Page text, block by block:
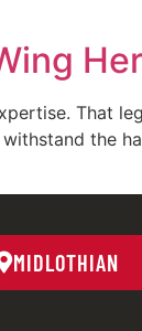
That
the
MIDLOTHIAN